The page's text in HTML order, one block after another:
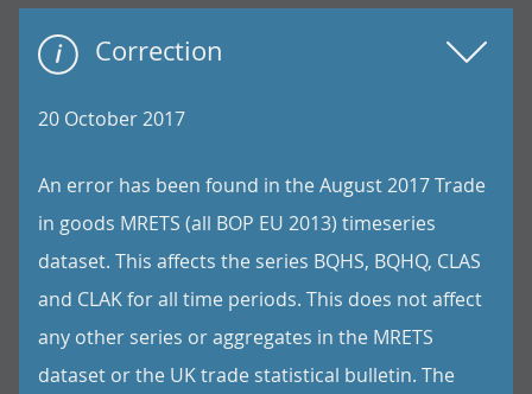
Correction
20 October 2017
An error has been found in the August 2017 Trade
in goods MRETS (all BOP EU 2013) timeseries
dataset. This affects the series BQHS, BQHQ, CLAS
and CLAK for all time periods. This does not affect
any other series or aggregates in the MRETS
dataset or the UK trade statistical bulletin. The